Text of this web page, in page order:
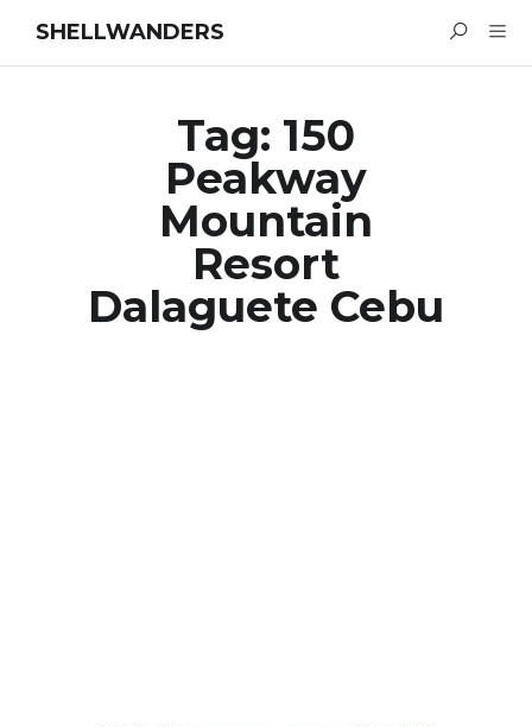
SHELLWANDERS
Tag: 150
Peakway
Mountain
Resort
Dalaguete Cebu